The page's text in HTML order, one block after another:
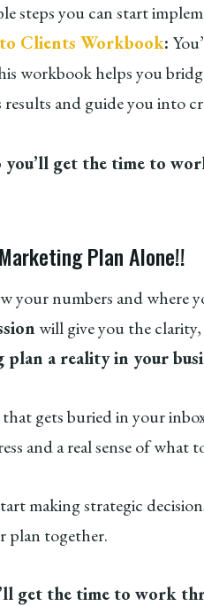
steps you can start
Clients Workbook:
workbook helps you
and guide you into
you’ll get the time to
Plan Alone!!
your numbers and where
will give you the
a reality in your
gets buried in your
and a real sense of what
making strategic
plan together.
get the time to work